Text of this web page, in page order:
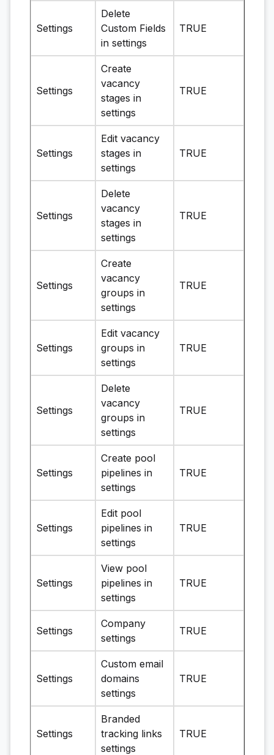
Settings
Delete
Custom Fields
in settings
TRUE
Settings
Create
vacancy
stages in
settings
TRUE
Settings
Edit vacancy
stages in
settings
TRUE
Settings
Delete
vacancy
stages in
settings
TRUE
Settings
Create
vacancy
groups in
settings
TRUE
Settings
Edit vacancy
groups in
settings
TRUE
Settings
Delete
vacancy
groups in
settings
TRUE
Settings
Create pool
pipelines in
settings
TRUE
Settings
Edit pool
pipelines in
settings
TRUE
Settings
View pool
pipelines in
settings
TRUE
Settings
Company
settings
TRUE
Settings
Custom email
domains
settings
TRUE
Settings
Branded
tracking links
settings
TRUE